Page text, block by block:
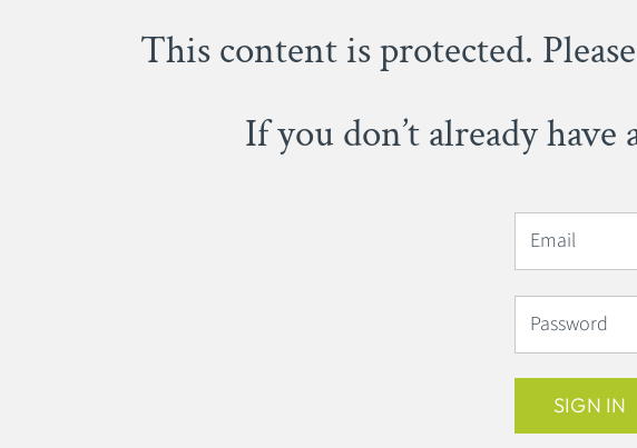
This content is protected.
If you don’t already have
Email
Password
SIGN IN